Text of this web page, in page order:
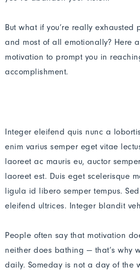
But what if you’re really exhausted
and most of all emotionally? Here
motivation to prompt you in
accomplishment.
Integer eleifend quis nunc a
enim varius semper eget vitae
laoreet ac mauris eu, auctor
laoreet est. Duis eget scelerisque
ligula id libero semper tempus.
eleifend ultrices. Integer blandit
People often say that motivation
neither does bathing — that’s why
daily. Someday is not a day of the